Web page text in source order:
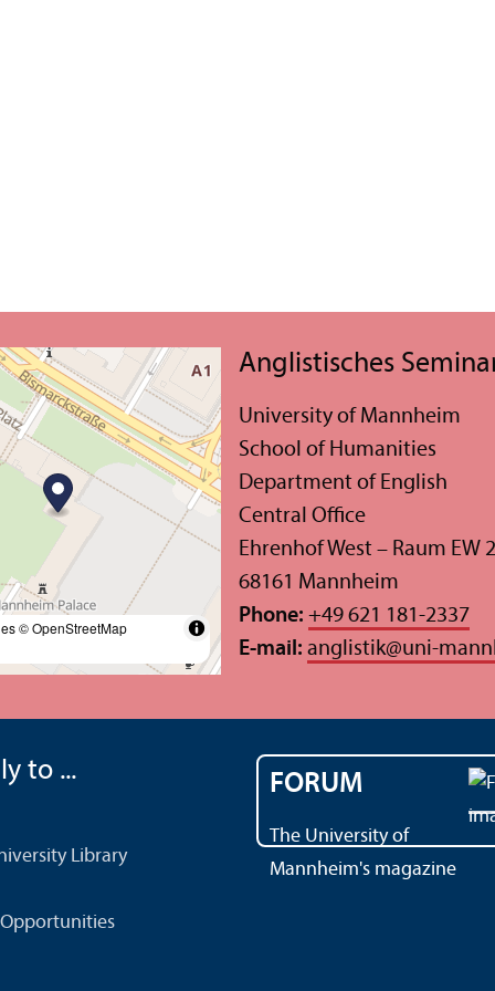
© OpenStreetMap
Anglistisches
University of Mannheim
School of Humanities
Department of English
Central Office
Ehrenhof West – Raum EW
68161 Mannheim
Phone: +49 621 181-2337
E-mail: anglistik@uni-
to ...
Library
FORUM
The University of
Mannheim's magazine